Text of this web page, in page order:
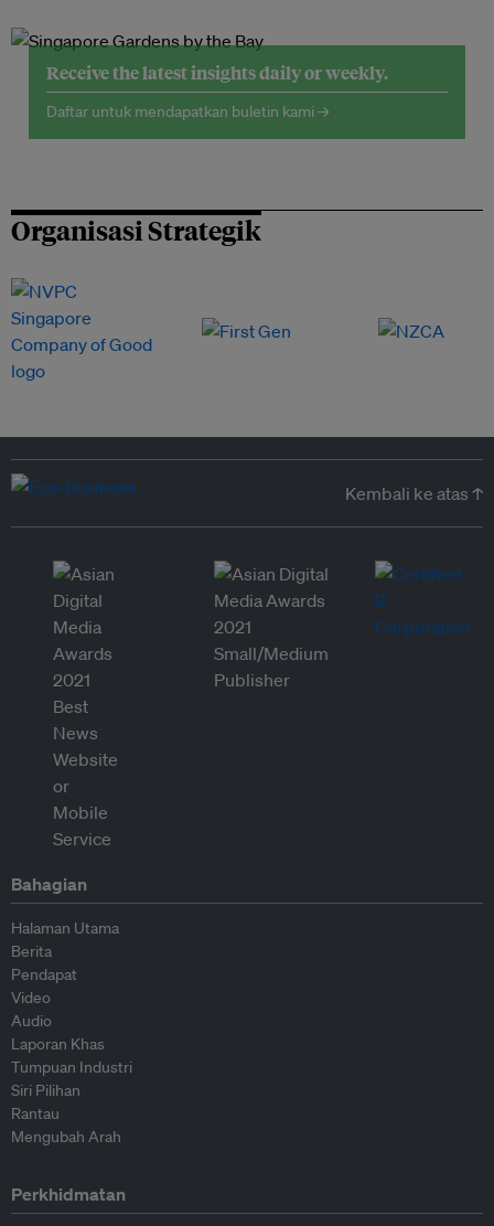
Receive the latest insights daily or weekly.
Daftar untuk mendapatkan buletin kami →
Organisasi Strategik
Kembali ke atas ↑
Bahagian
Halaman Utama
Berita
Pendapat
Video
Audio
Laporan Khas
Tumpuan Industri
Siri Pilihan
Rantau
Mengubah Arah
Perkhidmatan